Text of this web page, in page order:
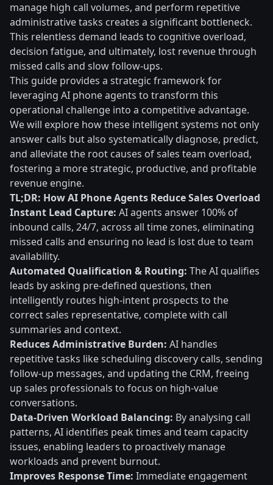
manage high call volumes, and perform repetitive
administrative tasks creates a significant bottleneck.
This relentless demand leads to cognitive overload,
decision fatigue, and ultimately, lost revenue through
missed calls and slow follow-ups.
This guide provides a strategic framework for
leveraging AI phone agents to transform this
operational challenge into a competitive advantage.
We will explore how these intelligent systems not only
answer calls but also systematically diagnose, predict,
and alleviate the root causes of sales team overload,
fostering a more strategic, productive, and profitable
revenue engine.
TL;DR: How AI Phone Agents Reduce Sales Overload
Instant Lead Capture: AI agents answer 100% of
inbound calls, 24/7, across all time zones, eliminating
missed calls and ensuring no lead is lost due to team
availability.
Automated Qualification & Routing: The AI qualifies
leads by asking pre-defined questions, then
intelligently routes high-intent prospects to the
correct sales representative, complete with call
summaries and context.
Reduces Administrative Burden: AI handles
repetitive tasks like scheduling discovery calls, sending
follow-up messages, and updating the CRM, freeing
up sales professionals to focus on high-value
conversations.
Data-Driven Workload Balancing: By analysing call
patterns, AI identifies peak times and team capacity
issues, enabling leaders to proactively manage
workloads and prevent burnout.
Improves Response Time: Immediate engagement